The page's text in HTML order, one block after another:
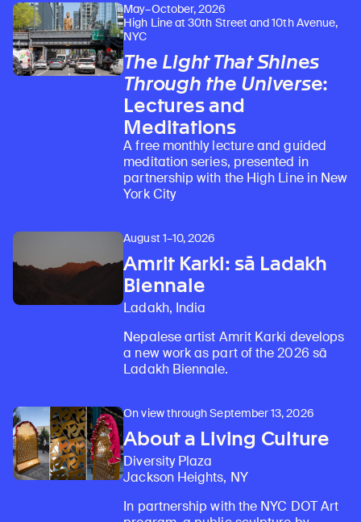
May–October, 2026
High Line at 30th Street and 10th Avenue,
NYC
The Light That Shines
Through the Universe:
Lectures and
Meditations
A free monthly lecture and guided
meditation series, presented in
partnership with the High Line in New
York City
August 1–10, 2026
Amrit Karki: sā Ladakh
Biennale
Ladakh, India
Nepalese artist Amrit Karki develops
a new work as part of the 2026 sā
Ladakh Biennale.
On view through September 13, 2026
About a Living Culture
Diversity Plaza
Jackson Heights, NY
In partnership with the NYC DOT Art